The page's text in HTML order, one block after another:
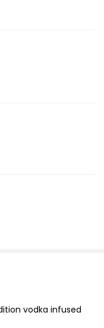
vodka infused